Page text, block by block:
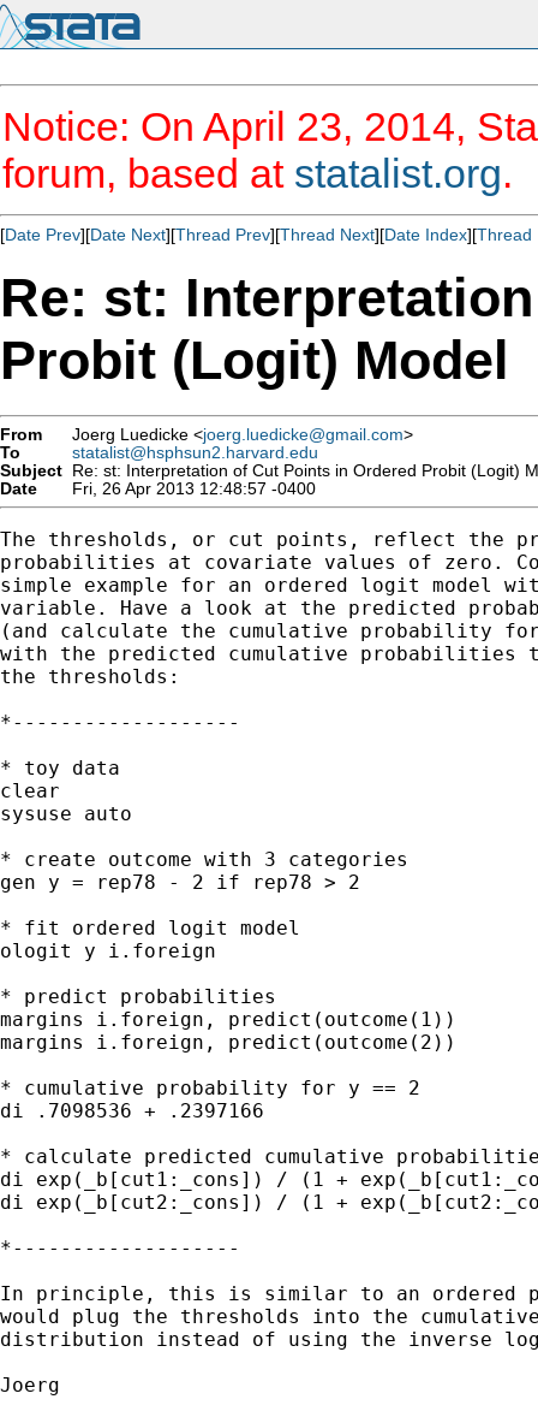
Notice: On April 23, 2014,
forum, based at statalist.org.
[Date Prev][Date Next][Thread Prev][Thread Next][Date Index][Thread
Re: st:
Probit (Logit) Model
From Joerg Luedicke <joerg.luedicke@gmail.com>
To
statalist@hsphsun2.harvard.edu
Subject Re: st: Interpretation of Cut Points in Ordered Probit (Logit)
Date
Fri, 26 Apr 2013 12:48:57 -0400
The thresholds, or cut points, reflect the
probabilities at covariate values of zero.
simple example for an ordered logit model
variable. Have a look at the predicted
(and calculate the cumulative probability for
with the predicted cumulative probabilities
the thresholds:
*-------------------
* toy data
clear
sysuse auto
* create outcome with 3 categories
gen y = rep78 - 2 if rep78 > 2
* fit ordered logit model
ologit y i.foreign
* predict probabilities
margins i.foreign, predict(outcome(1))
margins i.foreign, predict(outcome(2))
* cumulative probability for y == 2
di .7098536 + .2397166
* calculate predicted cumulative
di exp(_b[cut1:_cons]) / (1 +
di exp(_b[cut2:_cons]) / (1 +
*-------------------
In principle, this is similar to an ordered
would plug the thresholds into the
distribution instead of using the inverse
Joerg